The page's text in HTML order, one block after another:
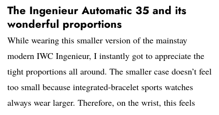
The Ingenieur Automatic 35 and its
wonderful proportions
While wearing this smaller version of the mainstay
modern IWC Ingenieur, I instantly got to appreciate the
tight proportions all around. The smaller case doesn’t feel
too small because integrated-bracelet sports watches
always wear larger. Therefore, on the wrist, this feels